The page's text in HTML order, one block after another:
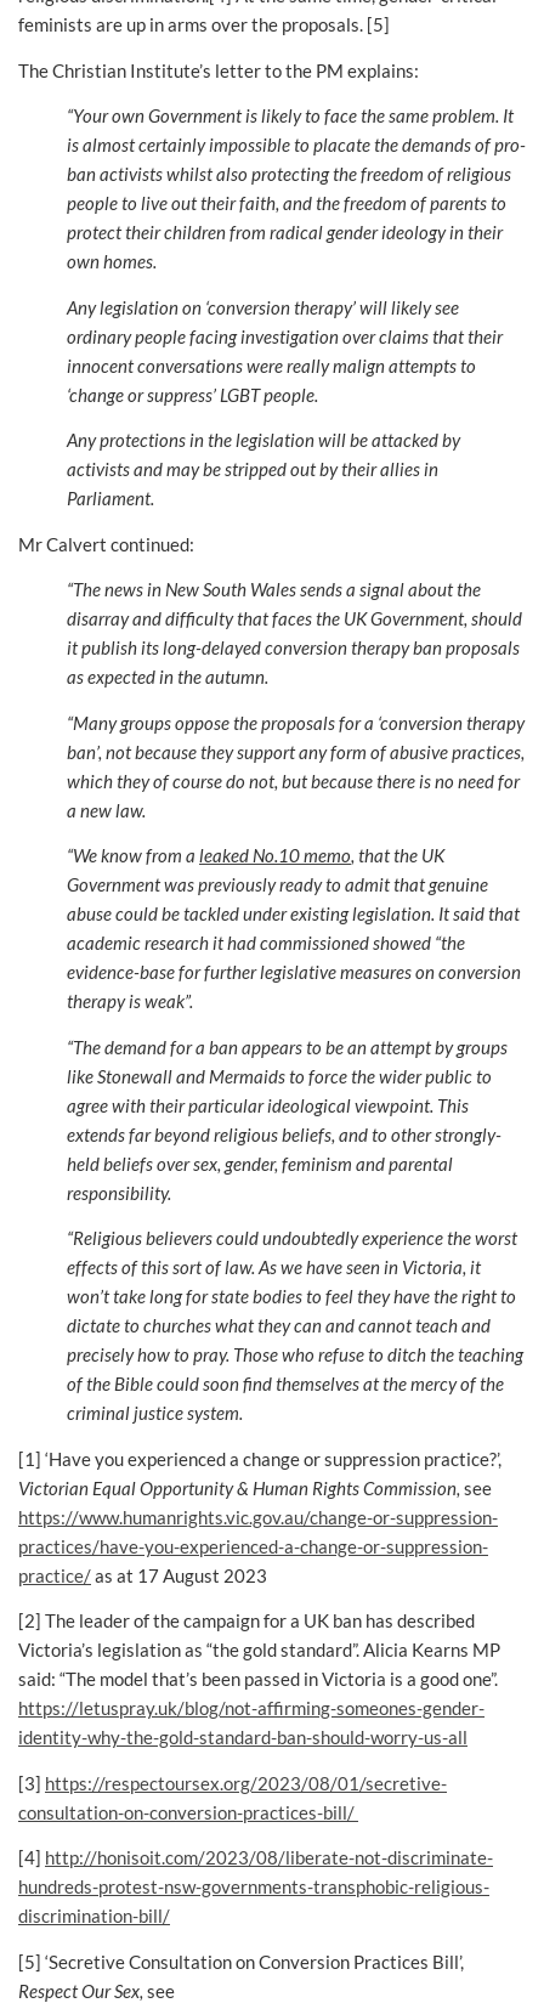
feminists are up in arms over the proposals. [5]
The Christian Institute’s letter to the PM explains:
“Your own Government is likely to face the same problem. It
is almost certainly impossible to placate the demands of pro-
ban activists whilst also protecting the freedom of religious
people to live out their faith, and the freedom of parents to
protect their children from radical gender ideology in their
own homes.
Any legislation on ‘conversion therapy’ will likely see
ordinary people facing investigation over claims that their
innocent conversations were really malign attempts to
‘change or suppress’ LGBT people.
Any protections in the legislation will be attacked by
activists and may be stripped out by their allies in
Parliament.
Mr Calvert continued:
“The news in New South Wales sends a signal about the
disarray and difficulty that faces the UK Government, should
it publish its long-delayed conversion therapy ban proposals
as expected in the autumn.
“Many groups oppose the proposals for a ‘conversion therapy
ban’, not because they support any form of abusive practices,
which they of course do not, but because there is no need for
a new law.
“We know from a leaked No.10 memo, that the UK
Government was previously ready to admit that genuine
abuse could be tackled under existing legislation. It said that
academic research it had commissioned showed “the
evidence-base for further legislative measures on conversion
therapy is weak”.
“The demand for a ban appears to be an attempt by groups
like Stonewall and Mermaids to force the wider public to
agree with their particular ideological viewpoint. This
extends far beyond religious beliefs, and to other strongly-
held beliefs over sex, gender, feminism and parental
responsibility.
“Religious believers could undoubtedly experience the worst
effects of this sort of law. As we have seen in Victoria, it
won’t take long for state bodies to feel they have the right to
dictate to churches what they can and cannot teach and
precisely how to pray. Those who refuse to ditch the teaching
of the Bible could soon find themselves at the mercy of the
criminal justice system.
[1] ‘Have you experienced a change or suppression practice?’,
Victorian Equal Opportunity & Human Rights Commission, see
https://www.humanrights.vic.gov.au/change-or-suppression-
practices/have-you-experienced-a-change-or-suppression-
practice/as at 17 August 2023
[2] The leader of the campaign for a UK ban has described
Victoria’s legislation as “the gold standard”. Alicia Kearns MP
said: “The model that’s been passed in Victoria is a good one”.
https://letuspray.uk/blog/not-affirming-someones-gender-
identity-why-the-gold-standard-ban-should-worry-us-all
[3] https://respectoursex.org/2023/08/01/secretive-
consultation-on-conversion-practices-bill/
[4] http://honisoit.com/2023/08/liberate-not-discriminate-
hundreds-protest-nsw-governments-transphobic-religious-
discrimination-bill/
[5] ‘Secretive Consultation on Conversion Practices Bill’,
Respect Our Sex, see